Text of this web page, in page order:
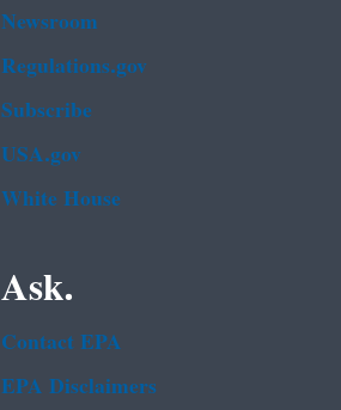
Newsroom
Regulations.gov
Subscribe
USA.gov
White House
Ask.
Contact EPA
EPA Disclaimers